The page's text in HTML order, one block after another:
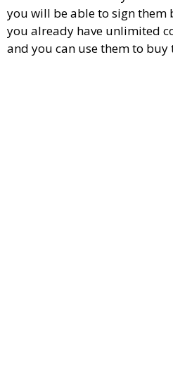
you will be able to sign them
you already have unlimited
and you can use them to buy